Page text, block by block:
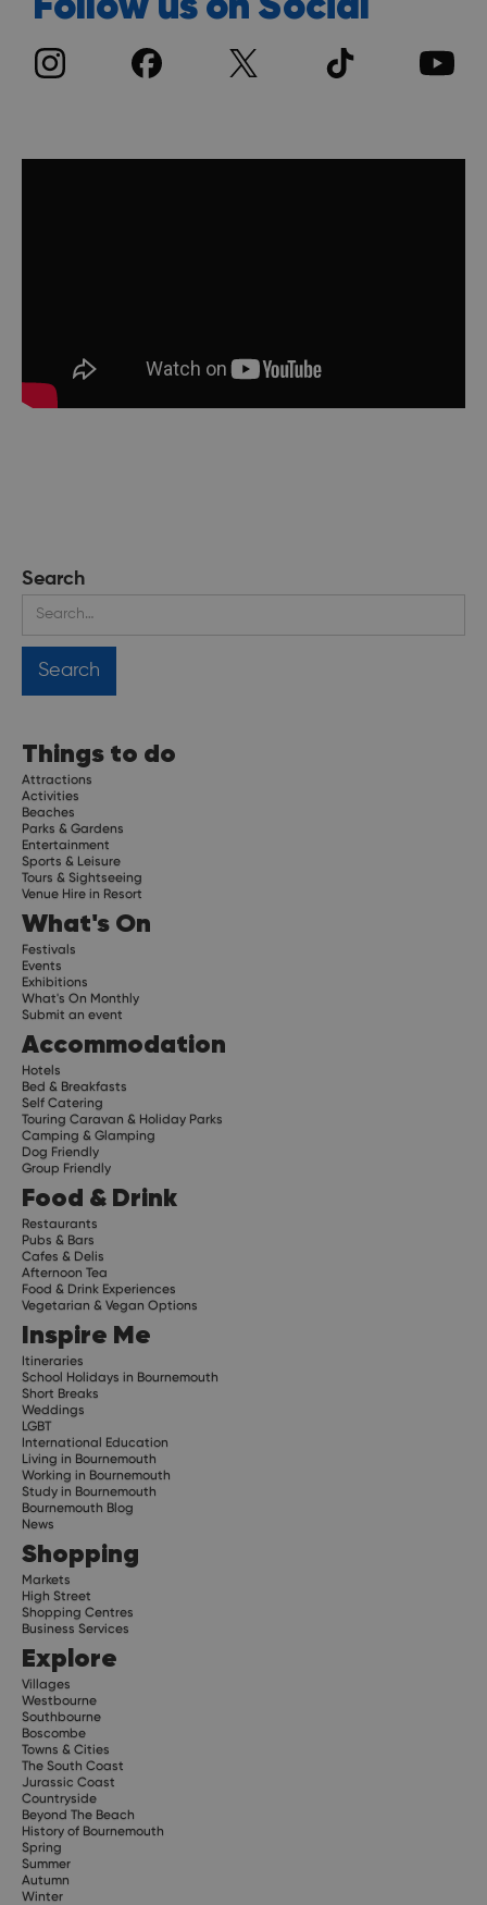
Search
Things to do
Attractions
Activities
Beaches
Parks & Gardens
Entertainment
Sports & Leisure
Tours & Sightseeing
Venue Hire in Resort
What's On
Festivals
Events
Exhibitions
What's On Monthly
Submit an event
Accommodation
Hotels
Bed & Breakfasts
Self Catering
Touring Caravan & Holiday Parks
Camping & Glamping
Dog Friendly
Group Friendly
Food & Drink
Restaurants
Pubs & Bars
Cafes & Delis
Afternoon Tea
Food & Drink Experiences
Vegetarian & Vegan Options
Inspire Me
Itineraries
School Holidays in Bournemouth
Short Breaks
Weddings
LGBT
International Education
Living in Bournemouth
Working in Bournemouth
Study in Bournemouth
Bournemouth Blog
News
Shopping
Markets
High Street
Shopping Centres
Business Services
Explore
Villages
Westbourne
Southbourne
Boscombe
Towns & Cities
The South Coast
Jurassic Coast
Countryside
Beyond The Beach
History of Bournemouth
Spring
Summer
Autumn
Winter